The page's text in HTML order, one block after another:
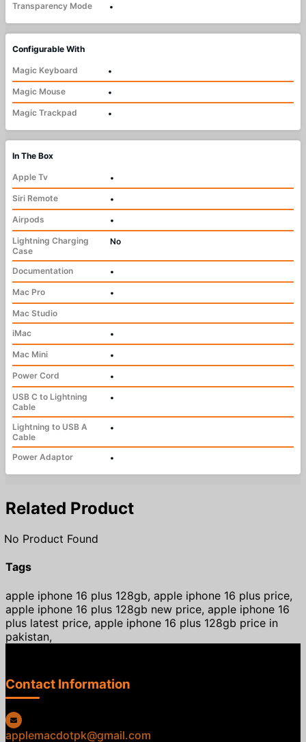
Transparency Mode
•
Configurable With
Magic Keyboard
•
Magic Mouse
•
Magic Trackpad
•
In The Box
Apple Tv
•
Siri Remote
•
Airpods
•
Lightning Charging
Case
No
Documentation
•
Mac Pro
•
Mac Studio
iMac
•
Mac Mini
•
Power Cord
•
USB C to Lightning
Cable
•
Lightning to USB A
Cable
•
Power Adaptor •
Related Product
No Product Found
Tags
apple iphone 16 plus 128gb, apple iphone 16 plus price,
apple iphone 16 plus 128gb new price, apple iphone 16
plus latest price, apple iphone 16 plus 128gb price in
pakistan,
Contact Information
applemacdotpk@gmail.com